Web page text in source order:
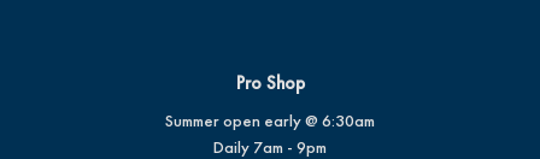
Pro Shop
Summer open early @ 6:30am
Daily 7am - 9pm